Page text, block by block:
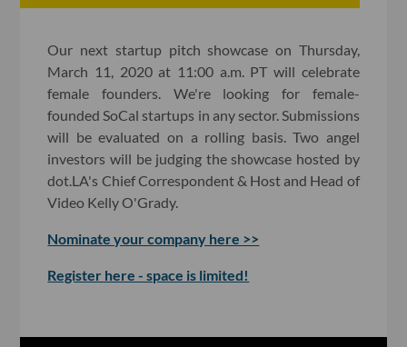
Our next startup pitch showcase on Thursday,
March 11, 2020 at 11:00 a.m. PT will celebrate
female founders. We're looking for female-
founded SoCal startups in any sector. Submissions
will be evaluated on a rolling basis. Two angel
investors will be judging the showcase hosted by
dot.LA's Chief Correspondent & Host and Head of
Video Kelly O'Grady.
Nominate your company here >>
Register here - space is limited!